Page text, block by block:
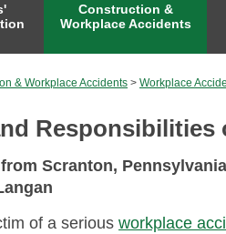
Construction &
Workplace Accidents
& Workplace Accidents > Workplace
Responsibilities
Scranton,
of a serious workplace